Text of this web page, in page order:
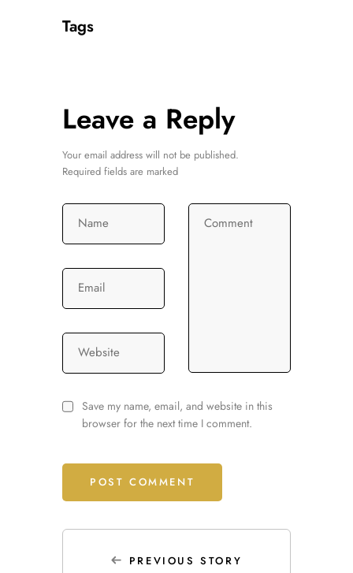
Tags
Leave a Reply
Your email address will not be published.
Required fields are marked
Comment
Name
Email
Website
Save my name, email, and website in this
browser for the next time I comment.
PREVIOUS STORY